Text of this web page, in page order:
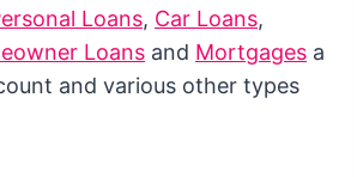
Loans, Car Loans,
Loans and Mortgages a
and various other types